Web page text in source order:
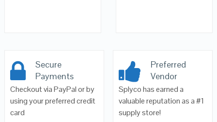
Secure
Payments
Checkout via PayPal or by
using your preferred credit
card
Preferred
Vendor
Splyco has earned a
valuable reputation as a #1
supply store!